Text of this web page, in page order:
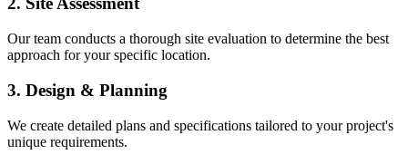
Our team conducts a thorough site evaluation to determine the best
approach for your specific location.
3. Design & Planning
We create detailed plans and specifications tailored to your project's
unique requirements.